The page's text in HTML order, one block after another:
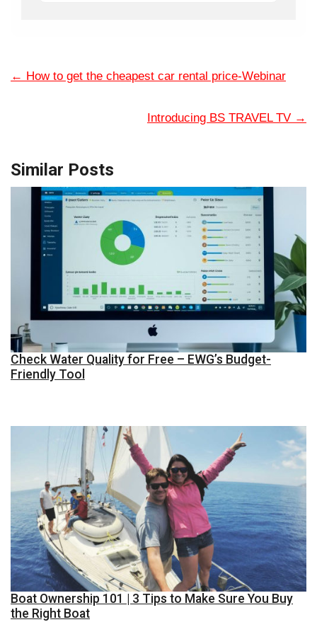
← How to get the cheapest car rental price-Webinar
Introducing BS TRAVEL TV →
Similar Posts
Check Water Quality for Free – EWG’s Budget-
Friendly Tool
Boat Ownership 101 | 3 Tips to Make Sure You Buy
the Right Boat